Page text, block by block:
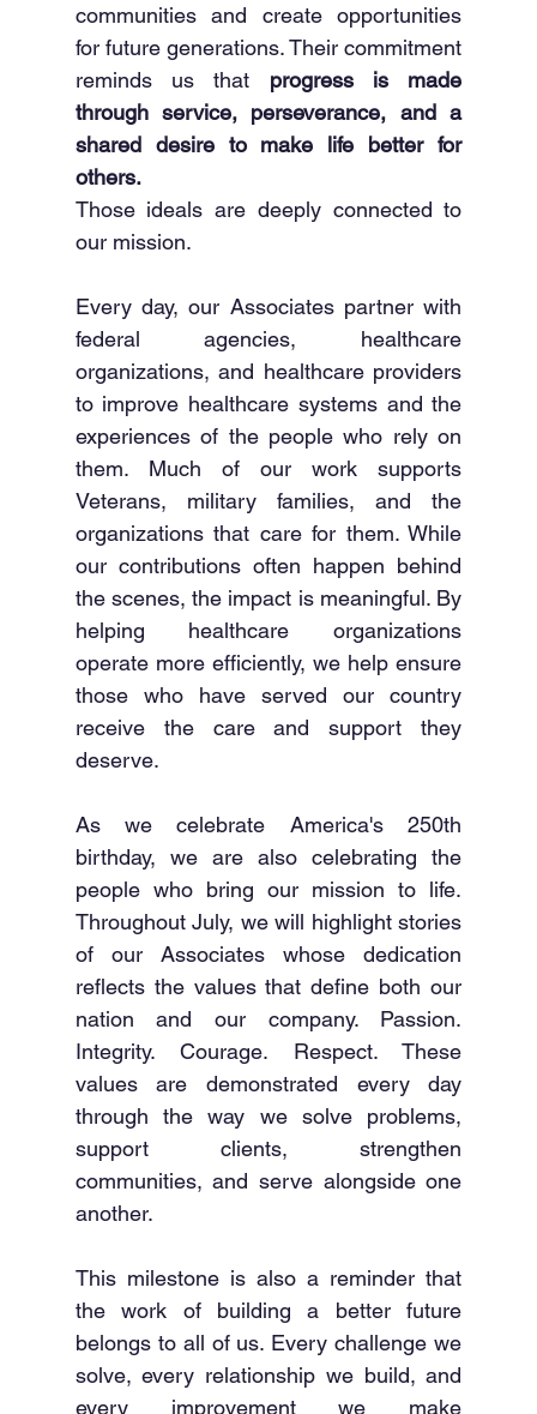
communities and create opportunities
for future generations. Their commitment
reminds us that progress is made
through service, perseverance, and a
shared desire to make life better for
others.
Those ideals are deeply connected to
our mission.
Every day, our Associates partner with
federal agencies, healthcare
organizations, and healthcare providers
to improve healthcare systems and the
experiences of the people who rely on
them. Much of our work supports
Veterans, military families, and the
organizations that care for them. While
our contributions often happen behind
the scenes, the impact is meaningful. By
helping healthcare organizations
operate more efficiently, we help ensure
those who have served our country
receive the care and support they
deserve.
As we celebrate America's 250th
birthday, we are also celebrating the
people who bring our mission to life.
Throughout July, we will highlight stories
of our Associates whose dedication
reflects the values that define both our
nation and our company. Passion.
Integrity. Courage. Respect. These
values are demonstrated every day
through the way we solve problems,
support clients, strengthen
communities, and serve alongside one
another.
This milestone is also a reminder that
the work of building a better future
belongs to all of us. Every challenge we
solve, every relationship we build, and
every improvement we make